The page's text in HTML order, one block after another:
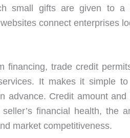
small gifts are given to a
connect enterprises
financing, trade credit
It makes it simple
advance. Credit amount
financial health, the
market competitiveness.